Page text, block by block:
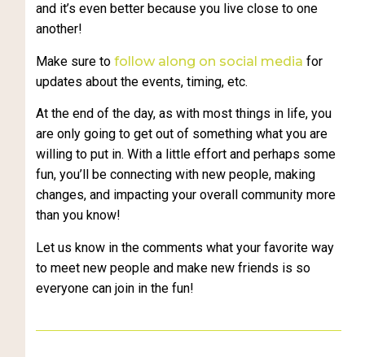
and it’s even better because you live close to one
another!
Make sure to follow along on social media for
updates about the events, timing, etc.
At the end of the day, as with most things in life, you
are only going to get out of something what you are
willing to put in. With a little effort and perhaps some
fun, you’ll be connecting with new people, making
changes, and impacting your overall community more
than you know!
Let us know in the comments what your favorite way
to meet new people and make new friends is so
everyone can join in the fun!